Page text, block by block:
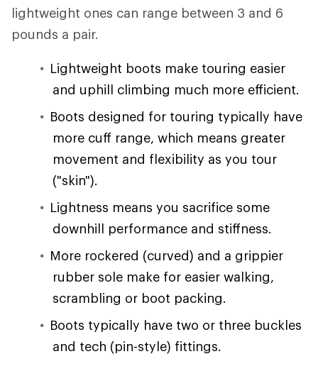
lightweight ones can range between 3 and 6
pounds a pair.
Lightweight boots make touring easier
and uphill climbing much more efficient.
Boots designed for touring typically have
more cuff range, which means greater
movement and flexibility as you tour
("skin").
Lightness means you sacrifice some
downhill performance and stiffness.
More rockered (curved) and a grippier
rubber sole make for easier walking,
scrambling or boot packing.
Boots typically have two or three buckles
and tech (pin-style) fittings.